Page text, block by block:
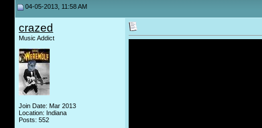
04-05-2013, 11:58 AM
crazed
Music Addict
Join Date: Mar 2013
Location: Indiana
Posts: 552